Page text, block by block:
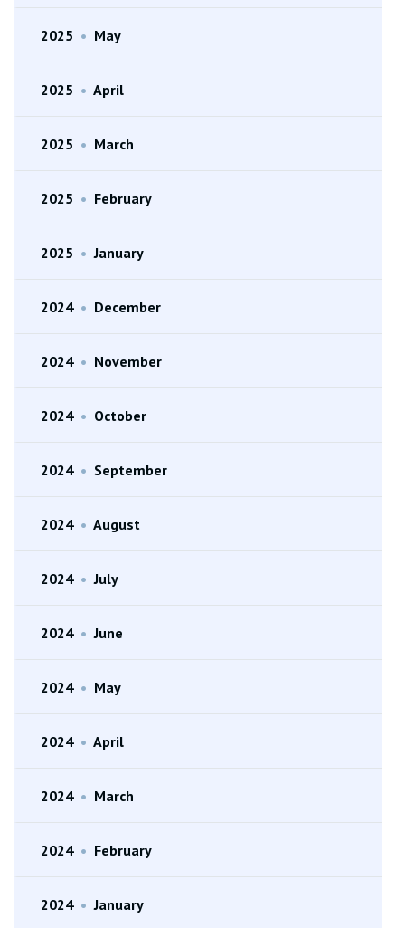
2025 • May
2025 • April
2025 • March
2025 • February
2025 • January
2024 • December
2024 • November
2024 • October
2024 • September
2024 • August
2024 • July
2024 • June
2024 • May
2024 • April
2024 • March
2024 • February
2024 • January